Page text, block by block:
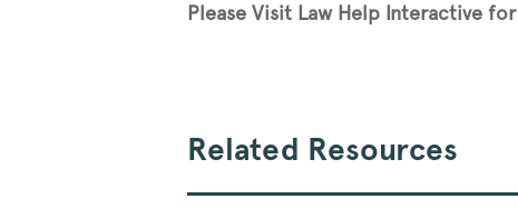
Please Visit Law Help Interactive for
Related Resources